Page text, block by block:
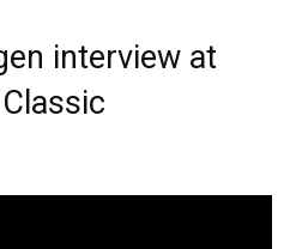
interview at